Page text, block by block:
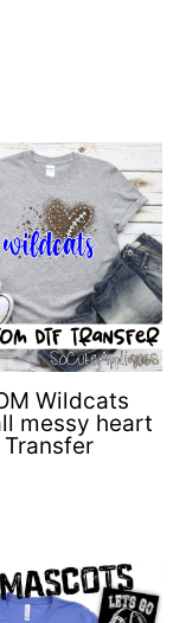
Wildcats
messy heart